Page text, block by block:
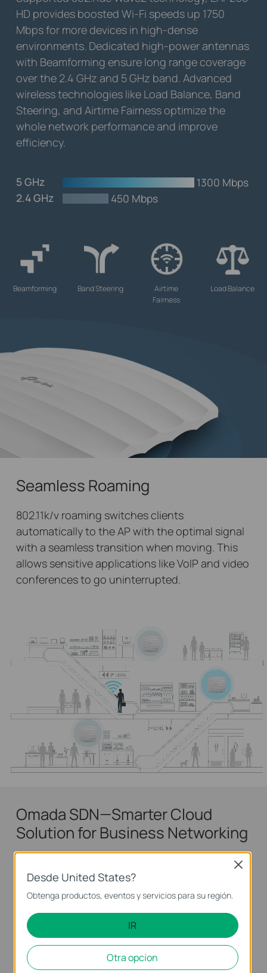
HD provides boosted Wi-Fi speeds up 1750
Mbps for more devices in high-dense
environments. Dedicated high-power antennas
with Beamforming ensure long range coverage
over the 2.4 GHz and 5 GHz band. Advanced
wireless technologies like Load Balance, Band
Steering, and Airtime Fairness optimize the
whole network performance and improve
efficiency.
5 GHz -
1300 Mbps
2.4 GHz
- 450 Mbps
Beamforming Band Steering
Airtime
Fairness
Load Balance
Seamless Roaming
802.11k/v roaming switches clients
automatically to the AP with the optimal signal
with a seamless transition when moving. This
allows sensitive applications like VoIP and video
conferences to go uninterrupted.
Omada SDN—Smarter Cloud
Solution for Business Networking
platform integrates network devices including
access points, switches and gateways,
guaranteeing powerful business network with
higher efficiency, higher security, and higher
reliability.
Desde United States?
Obtenga productos, eventos y servicios para su región.
IR
Otra opcion
Close